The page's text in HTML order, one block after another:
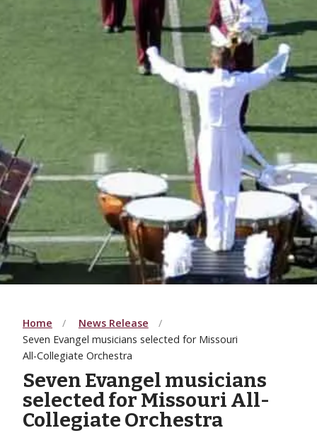
Home
News Release
Seven Evangel musicians selected for Missouri
All-Collegiate Orchestra
Seven Evangel musicians
selected for Missouri All-
Collegiate Orchestra